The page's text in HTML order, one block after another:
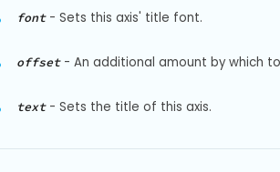
font- Sets this axis' title font.
offset- An additional amount by which
text- Sets the title of this axis.